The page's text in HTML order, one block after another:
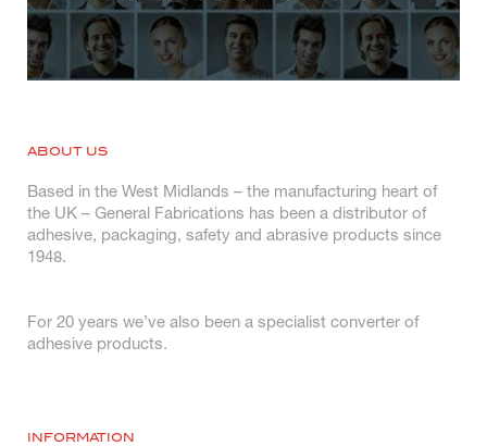
ABOUT US
Based in the West Midlands – the manufacturing heart of
the UK – General Fabrications has been a distributor of
adhesive, packaging, safety and abrasive products since
1948.
For 20 years we’ve also been a specialist converter of
adhesive products.
INFORMATION